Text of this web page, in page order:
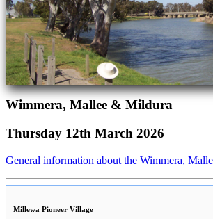
Wimmera, Mallee & Mildura
Thursday 12th March 2026
General information about the Wimmera,
Millewa Pioneer Village